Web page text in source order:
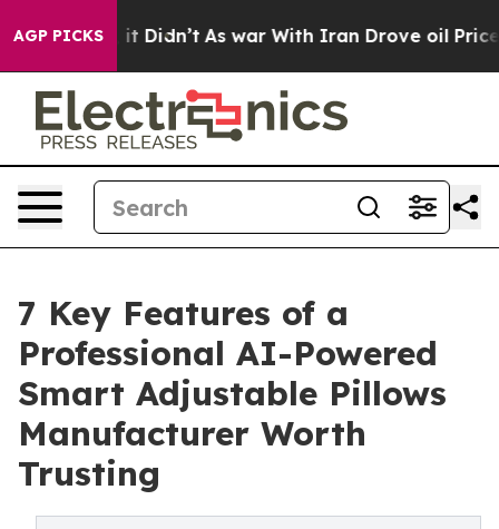
AGP PICKS
it Didn’t As war With Iran Drove oil Prices
7 Key Features of a
Professional AI-Powered
Smart Adjustable Pillows
Manufacturer Worth
Trusting